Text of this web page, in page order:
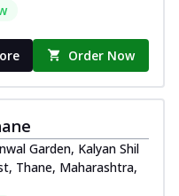
Order Now
Garden, Kalyan Shil
Thane, Maharashtra,